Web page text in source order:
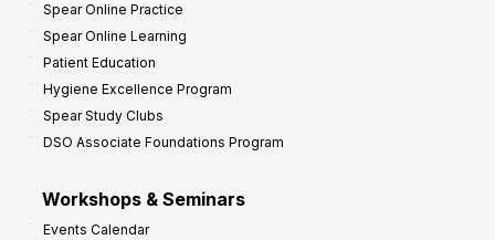
Spear Online Practice
Spear Online Learning
Patient Education
Hygiene Excellence Program
Spear Study Clubs
DSO Associate Foundations Program
Workshops & Seminars
Events Calendar